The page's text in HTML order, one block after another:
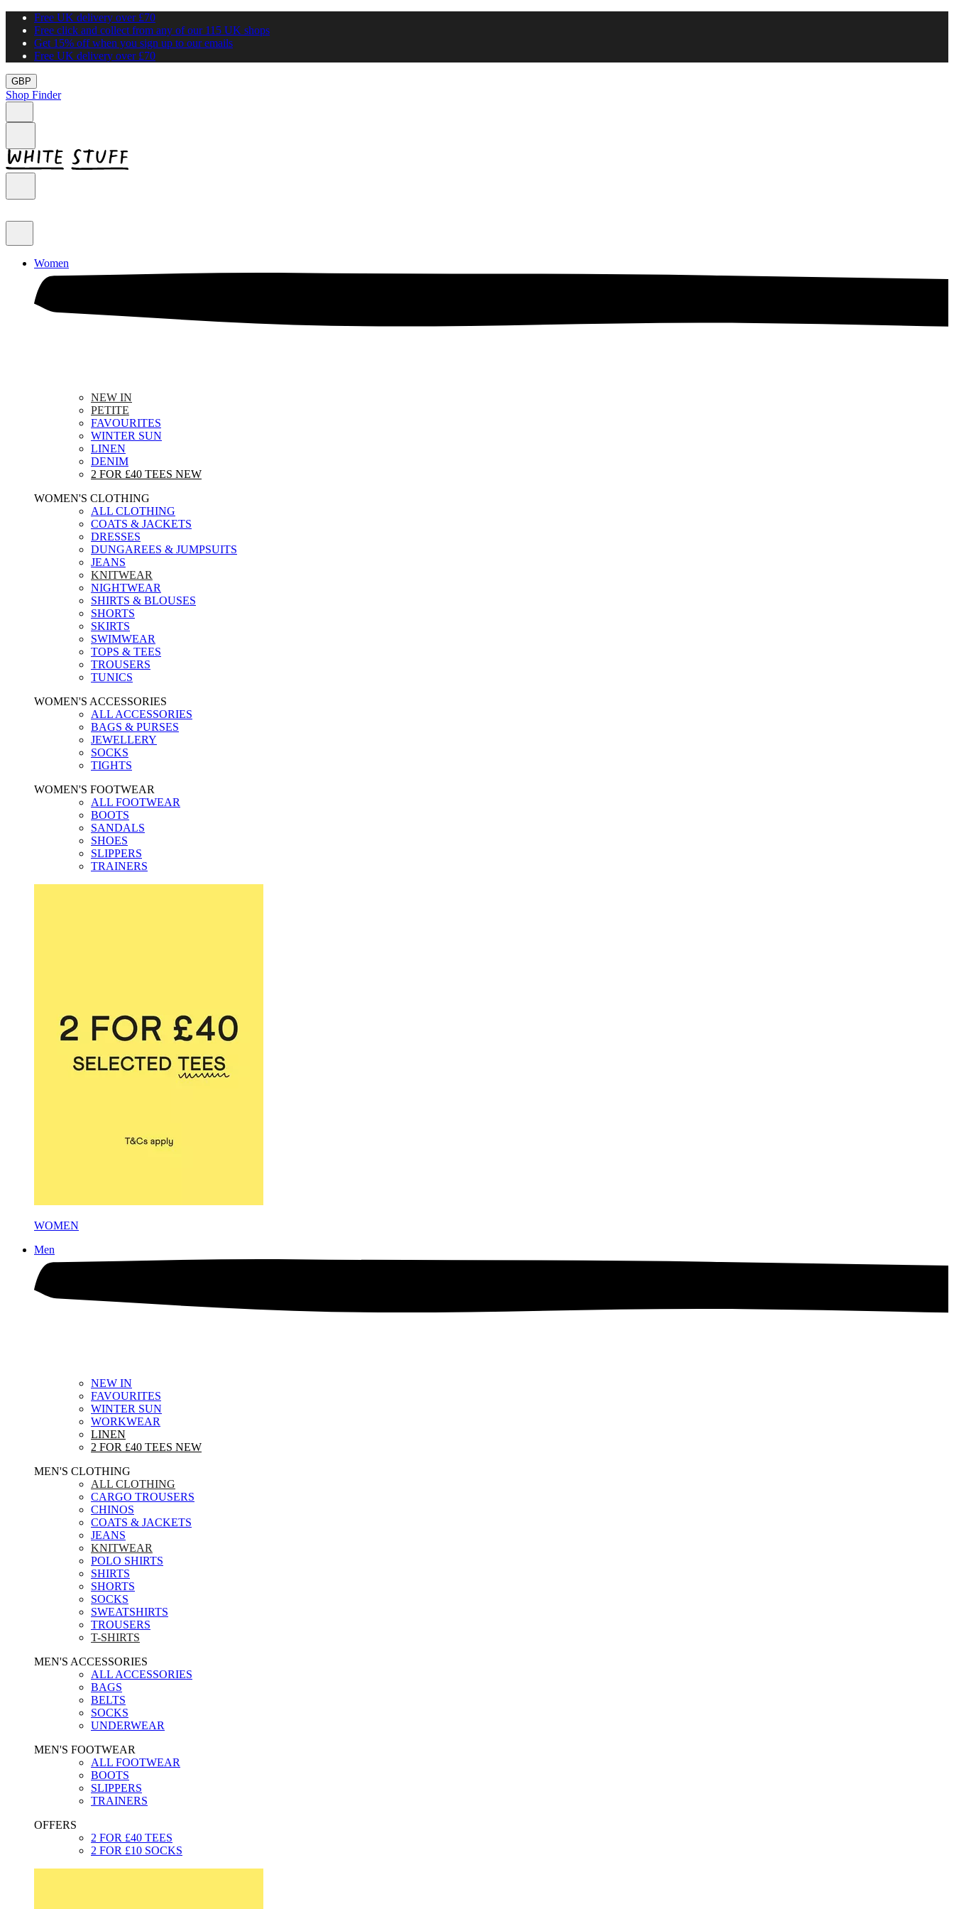
Free UK delivery over £70
Free click and collect from any of our 115 UK shops
Get 15% off when you sign up to our emails
Free UK delivery over £70
GBP
Shop Finder
Women
NEW IN
PETITE
FAVOURITES
WINTER SUN
LINEN
DENIM
2 FOR £40 TEES NEW
WOMEN'S CLOTHING
ALL CLOTHING
COATS & JACKETS
DRESSES
DUNGAREES & JUMPSUITS
JEANS
KNITWEAR
NIGHTWEAR
SHIRTS & BLOUSES
SHORTS
SKIRTS
SWIMWEAR
TOPS & TEES
TROUSERS
TUNICS
WOMEN'S ACCESSORIES
ALL ACCESSORIES
BAGS & PURSES
JEWELLERY
SOCKS
TIGHTS
WOMEN'S FOOTWEAR
ALL FOOTWEAR
BOOTS
SANDALS
SHOES
SLIPPERS
TRAINERS
WOMEN
Men
NEW IN
FAVOURITES
WINTER SUN
WORKWEAR
LINEN
2 FOR £40 TEES NEW
MEN'S CLOTHING
ALL CLOTHING
CARGO TROUSERS
CHINOS
COATS & JACKETS
JEANS
KNITWEAR
POLO SHIRTS
SHIRTS
SHORTS
SOCKS
SWEATSHIRTS
TROUSERS
T-SHIRTS
MEN'S ACCESSORIES
ALL ACCESSORIES
BAGS
BELTS
SOCKS
UNDERWEAR
MEN'S FOOTWEAR
ALL FOOTWEAR
BOOTS
SLIPPERS
TRAINERS
OFFERS
2 FOR £40 TEES
2 FOR £10 SOCKS